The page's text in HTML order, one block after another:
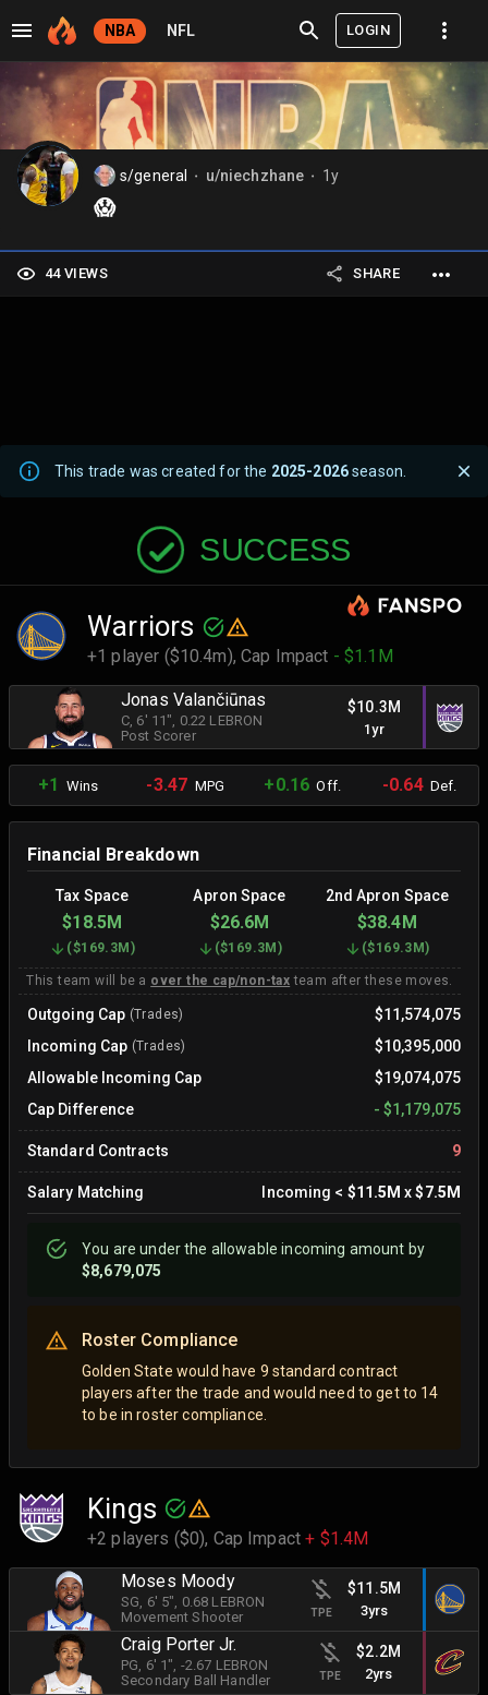
NBA NFL LOGIN
s/general u/niechzhane 1y
😱
44 VIEWS SHARE
This trade was created for the 2025-2026season.
SUCCESS
Warriors
+1 player ($10.4m),Cap Impact - $1.1M
Jonas Valančiūnas
C , 6' 11" , 0.22 LEBRON
Post Scorer
$10.3M
1yr
+1 Wins -3.47 MPG +0.16 Off. -0.64Def.
Financial Breakdown
Tax Space Apron Space 2nd Apron Space
$18.5M $26.6M $38.4M
($169.3M ) ($169.3M ) ($169.3M )
This team will be a over the cap/non-tax team after these moves.
Outgoing Cap (Trades)
$11,574,075
Incoming Cap (Trades)
$10,395,000
Allowable Incoming Cap
$19,074,075
Cap Difference
- $1,179,075
Standard Contracts 9
Salary Matching Incoming < $11.5M x$7.5M
You areunderthe allowable incoming amount by
$8,679,075
Roster Compliance
Golden State would have 9 standard contract
players after the trade and would need to get to 14
to be in roster compliance.
Kings
+2 players ($0), Cap Impact+ $1.4M
Moses Moody
SG, 6' 5", 0.68 LEBRON
Movement Shooter
TPE
$11.5M
3yrs
Craig Porter Jr.
PG, 6' 1", -2.67 LEBRON
Secondary Ball Handler
TPE
$2.2M
2yrs